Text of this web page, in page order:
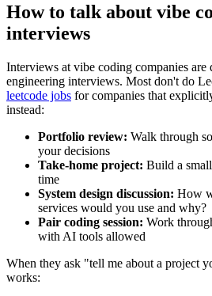
How to talk about vibe
interviews
Interviews at vibe coding companies
engineering interviews. Most don't do
leetcode jobs for companies that
instead:
Portfolio review: Walk through
your decisions
Take-home project: Build a
time
System design discussion: How
services would you use and why?
Pair coding session: Work
with AI tools allowed
When they ask "tell me about a project
works: